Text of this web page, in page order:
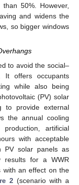
50%. However,
and widens the
so bigger windows
to avoid the social–
It offers occupants
while also being
(PV) solar
to provide external
the annual cooling
production, artificial
with acceptable
PV solar panels as
results for a WWR
with an effect on the
2 (scenario with a